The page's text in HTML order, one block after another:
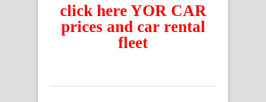
click here YOR CAR
prices and car rental
fleet